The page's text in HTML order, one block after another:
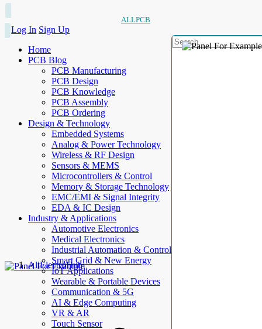
ALLPCB
Log In Sign Up
Home
PCB Blog
PCB Manufacturing
PCB Design
PCB Knowledge
PCB Assembly
PCB Ordering
Design & Technology
Embedded Systems
Analog & Power Technology
Wireless & RF Design
Sensors & MEMS
Microcontrollers & Control
Memory & Storage Technology
EMC/EMI & Signal Integrity
EDA & IC Design
Industry & Applications
Automotive Electronics
Medical Electronics
Industrial Automation & Control
Smart Grid & New Energy
IoT Applications
Wearable & Portable Devices
Communication & 5G
AI & Edge Computing
VR & AR
Touch Sensor
AllElectroHub